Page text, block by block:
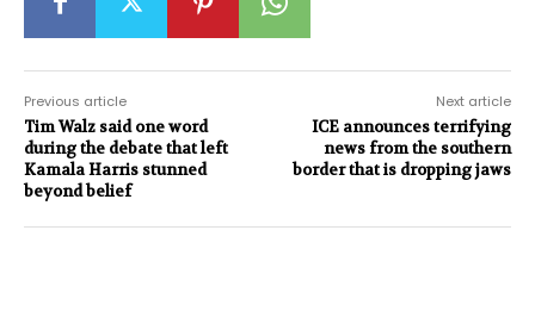
Previous article
Tim Walz said one word
during the debate that left
Kamala Harris stunned
beyond belief
Next article
ICE announces terrifying
news from the southern
border that is dropping jaws